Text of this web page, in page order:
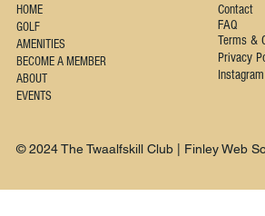
HOME
GOLF
AMENITIES
BECOME A MEMBER
ABOUT
EVENTS
Contact
FAQ
Terms &
Privacy
Instagram
© 2024 The Twaalfskill Club | Finley Web